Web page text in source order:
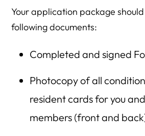
Your application package
following documents:
Completed and signed
Photocopy of all
resident cards for you
members (front and